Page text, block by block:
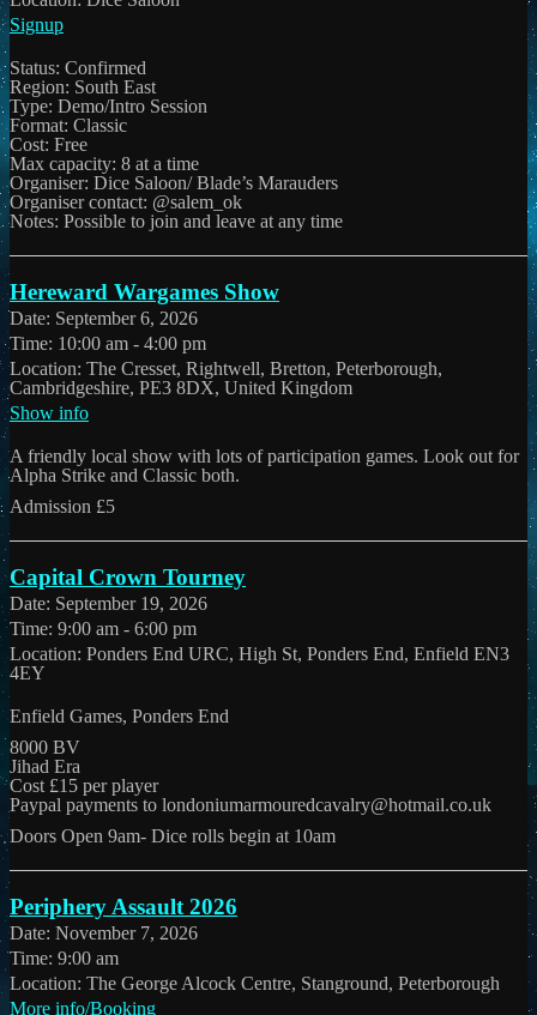
Signup
Status: Confirmed
Region: South East
Type: Demo/Intro Session
Format: Classic
Cost: Free
Max capacity: 8 at a time
Organiser: Dice Saloon/ Blade’s Marauders
Organiser contact: @salem_ok
Notes: Possible to join and leave at any time
Hereward Wargames Show
Date: September 6, 2026
Time: 10:00 am - 4:00 pm
Location: The Cresset, Rightwell, Bretton, Peterborough,
Cambridgeshire, PE3 8DX, United Kingdom
Show info
A friendly local show with lots of participation games. Look out for
Alpha Strike and Classic both.
Admission £5
Capital Crown Tourney
Date: September 19, 2026
Time: 9:00 am - 6:00 pm
Location: Ponders End URC, High St, Ponders End, Enfield EN3
4EY
Enfield Games, Ponders End
8000 BV
Jihad Era
Cost £15 per player
Paypal payments to londoniumarmouredcavalry@hotmail.co.uk
Doors Open 9am- Dice rolls begin at 10am
Periphery Assault 2026
Date: November 7, 2026
Time: 9:00 am
Location: The George Alcock Centre, Stanground, Peterborough
More info/Booking